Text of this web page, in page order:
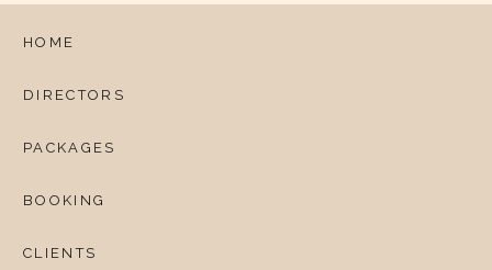
HOME
DIRECTORS
PACKAGES
BOOKING
CLIENTS